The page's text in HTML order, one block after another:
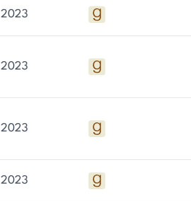
2023
2023
2023
2023